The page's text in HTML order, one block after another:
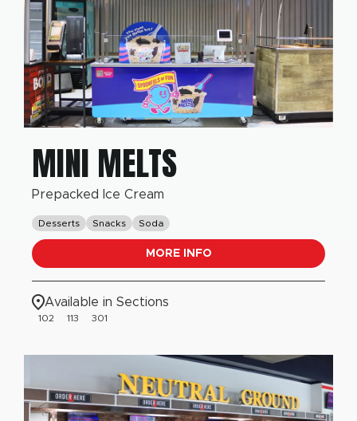
MINI MELTS
Prepacked Ice Cream
Desserts Snacks Soda
MORE INFO
Available in Sections
102 113 301